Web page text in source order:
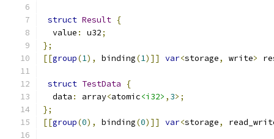
struct Result {
  value
: u32;
};
[[group(1), binding(1)]] var<storage, write>
struct TestData
{
  data
: array<atomic<i32> , 3>;
};
[[group(0), binding(0)]] var<storage,